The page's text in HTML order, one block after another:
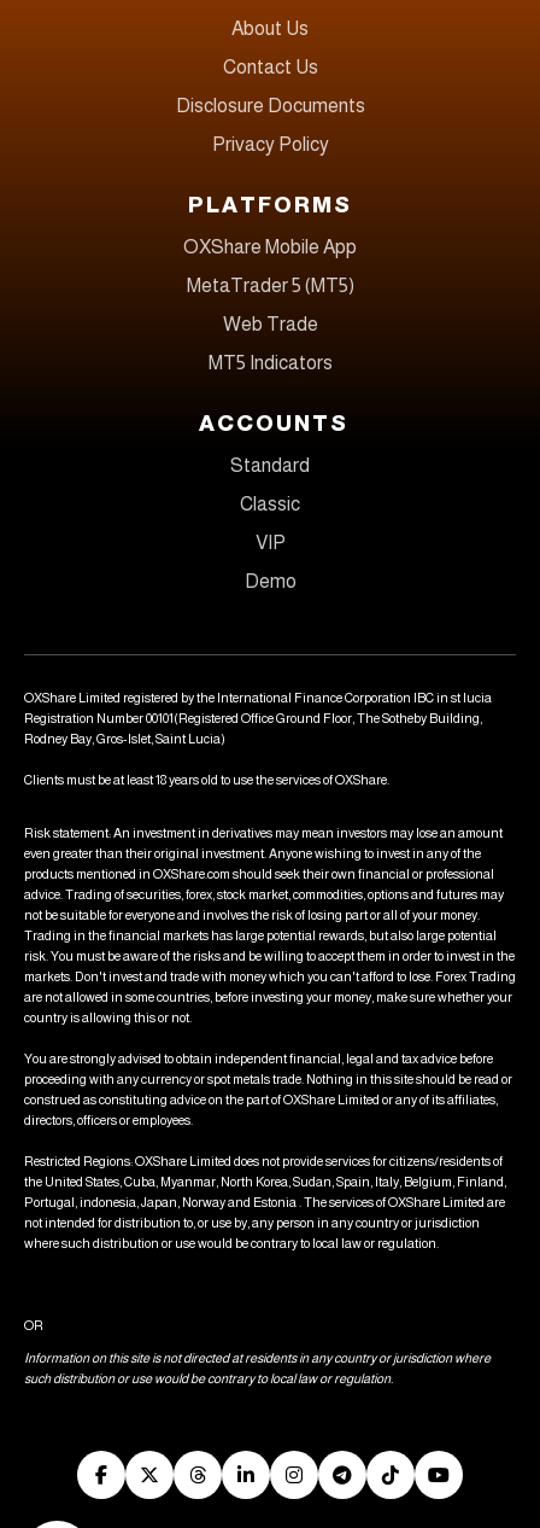
About Us
Contact Us
Disclosure Documents
Privacy Policy
PLATFORMS
OXShare Mobile App
MetaTrader 5 (MT5)
Web Trade
MT5 Indicators
ACCOUNTS
Standard
Classic
VIP
Demo
OXShare Limited registered by the International Finance Corporation IBC in st lucia
Registration Number 00101(Registered Office Ground Floor, The Sotheby Building,
Rodney Bay, Gros-Islet, Saint Lucia)
Clients must be at least 18 years old to use the services of OXShare.
Risk statement: An investment in derivatives may mean investors may lose an amount
even greater than their original investment. Anyone wishing to invest in any of the
products mentioned in OXShare.com should seek their own financial or professional
advice. Trading of securities, forex, stock market, commodities, options and futures may
not be suitable for everyone and involves the risk of losing part or all of your money.
Trading in the financial markets has large potential rewards, but also large potential
risk. You must be aware of the risks and be willing to accept them in order to invest in the
markets. Don't invest and trade with money which you can't afford to lose. Forex Trading
are not allowed in some countries, before investing your money, make sure whether your
country is allowing this or not.
You are strongly advised to obtain independent financial, legal and tax advice before
proceeding with any currency or spot metals trade. Nothing in this site should be read or
construed as constituting advice on the part of OXShare Limited or any of its affiliates,
directors, officers or employees.
Restricted Regions: OXShare Limited does not provide services for citizens/residents of
the United States, Cuba, Myanmar, North Korea, Sudan, Spain, Italy, Belgium, Finland,
Portugal, indonesia, Japan, Norway and Estonia . The services of OXShare Limited are
not intended for distribution to, or use by, any person in any country or jurisdiction
where such distribution or use would be contrary to local law or regulation.
OR
Information on this site is not directed at residents in any country or jurisdiction where
such distribution or use would be contrary to local law or regulation.